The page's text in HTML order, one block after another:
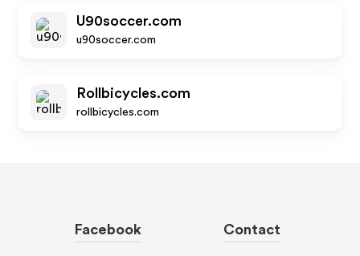
U90soccer.com
u90soccer.com
Rollbicycles.com
rollbicycles.com
Facebook Contact